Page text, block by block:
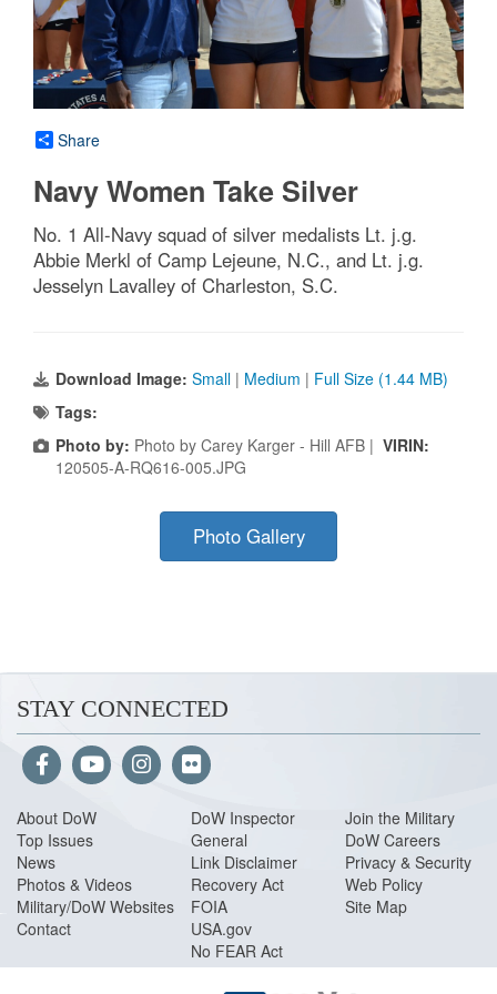
Share
Navy Women Take Silver
No. 1 All-Navy squad of silver medalists Lt. j.g.
Abbie Merkl of Camp Lejeune, N.C., and Lt. j.g.
Jesselyn Lavalley of Charleston, S.C.
Download Image: Small | Medium | Full Size (1.44 MB)
Tags:
Photo by: Photo by Carey Karger - Hill AFB | VIRIN:
120505-A-RQ616-005.JPG
Photo Gallery
STAY CONNECTED
About DoW
Top Issues
News
Photos & Videos
Military/DoW Websites
Contact
DoW Inspector
General
Link Disclaimer
Recovery Act
FOIA
USA.gov
No FEAR Act
Join the Military
DoW Careers
Privacy & Security
Web Policy
Site Map